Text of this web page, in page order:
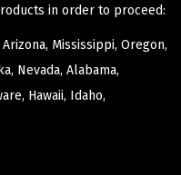
in order to proceed:
Mississippi, Oregon,
Nevada, Alabama,
Hawaii, Idaho,